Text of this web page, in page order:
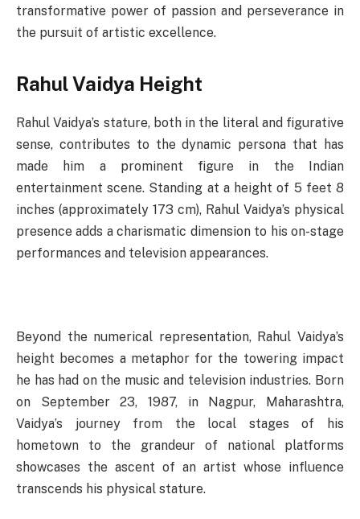
transformative power of passion and perseverance in
the pursuit of artistic excellence.
Rahul Vaidya Height
Rahul Vaidya’s stature, both in the literal and figurative
sense, contributes to the dynamic persona that has
made him a prominent figure in the Indian
entertainment scene. Standing at a height of 5 feet 8
inches (approximately 173 cm), Rahul Vaidya’s physical
presence adds a charismatic dimension to his on-stage
performances and television appearances.
Beyond the numerical representation, Rahul Vaidya’s
height becomes a metaphor for the towering impact
he has had on the music and television industries. Born
on September 23, 1987, in Nagpur, Maharashtra,
Vaidya’s journey from the local stages of his
hometown to the grandeur of national platforms
showcases the ascent of an artist whose influence
transcends his physical stature.